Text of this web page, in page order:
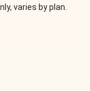
varies by plan.